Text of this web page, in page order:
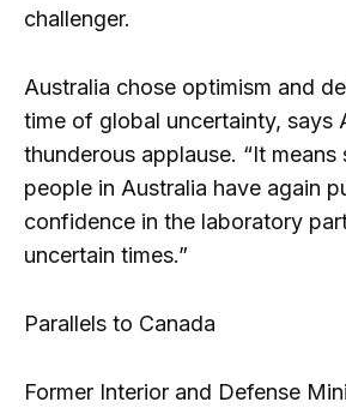
challenger.
Australia chose optimism and
time of global uncertainty, says
thunderous applause. “It means
people in Australia have again
confidence in the laboratory
uncertain times.”
Parallels to Canada
Former Interior and Defense